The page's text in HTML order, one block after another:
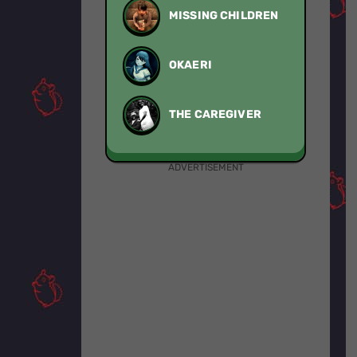
MISSING CHILDREN
OKAERI
THE CAREGIVER
ADVERTISEMENT